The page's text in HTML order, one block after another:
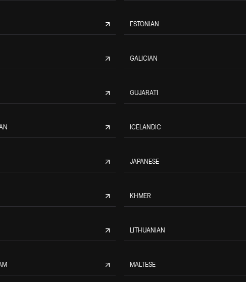
ESTONIAN
GALICIAN
GUJARATI
ICELANDIC
JAPANESE
KHMER
LITHUANIAN
MALTESE